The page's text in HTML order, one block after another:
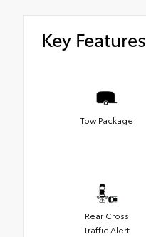
Key Features
Tow Package
Rear Cross
Traffic Alert